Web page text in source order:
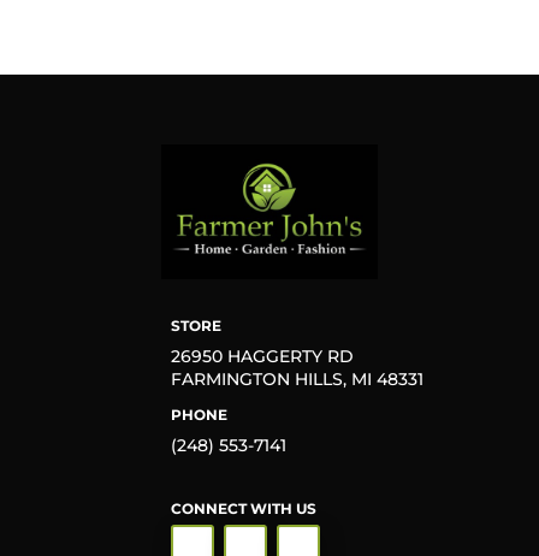
STORE
26950 HAGGERTY RD
FARMINGTON HILLS, MI 48331
PHONE
(248) 553-7141
CONNECT WITH US